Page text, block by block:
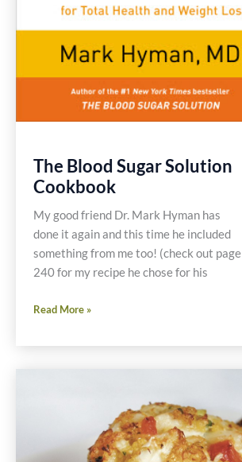
The Blood Sugar Solution
Cookbook
My good friend Dr. Mark Hyman has
done it again and this time he included
something from me too! (check out page
240 for my recipe he chose for his
The
Sugar
Read More »